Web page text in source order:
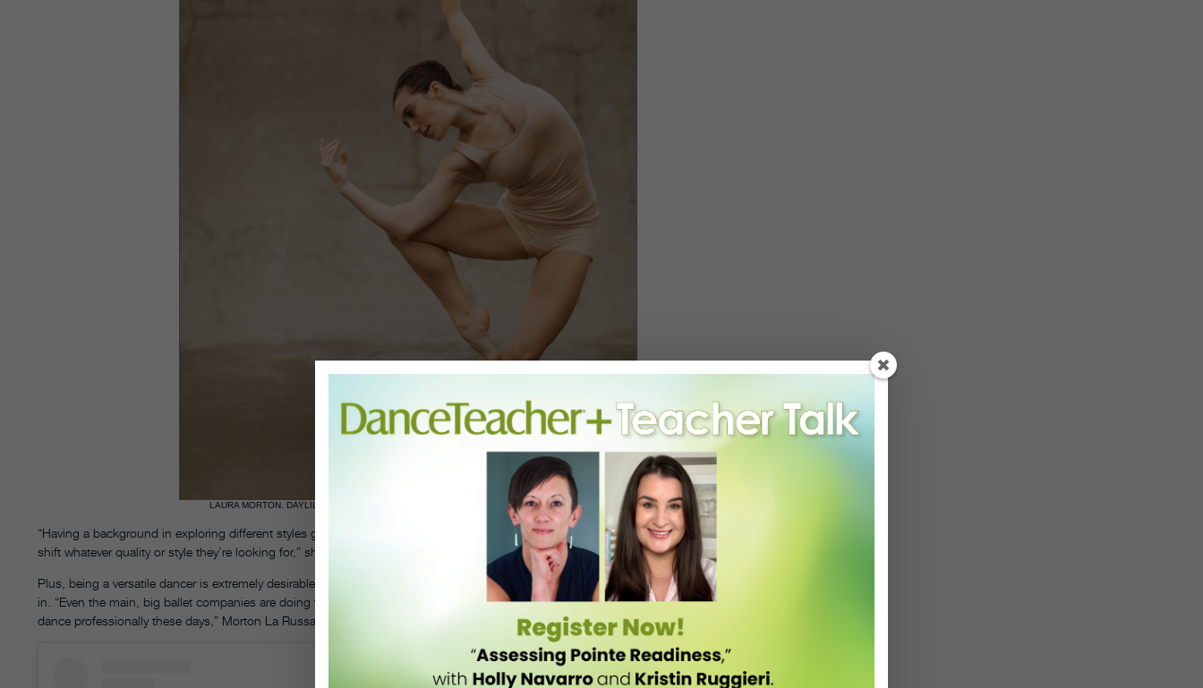
LAURA MORTON. DAYLILIES PHOTOGRAPHY, COURTESY TERMINUS MODERN BALLET THEATRE.
“Having a background in exploring different styles gave me that sort of ability to be a chameleon for a choreographer, so I could kind of
shift whatever quality or style they’re looking for,” she explains.
Plus, being a versatile dancer is extremely desirable in today’s world, no matter what corner of the industry your students find themselves
in. “Even the main, big ballet companies are doing things that are not super-classical. I think you really have to be willing to explore to
dance professionally these days,” Morton La Russa says.